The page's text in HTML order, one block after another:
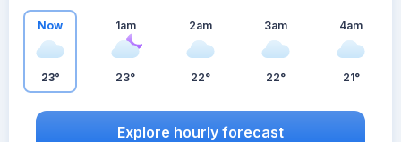
Now
23°
1am
23°
2am
22°
3am
22°
4am
21°
Explore hourly forecast